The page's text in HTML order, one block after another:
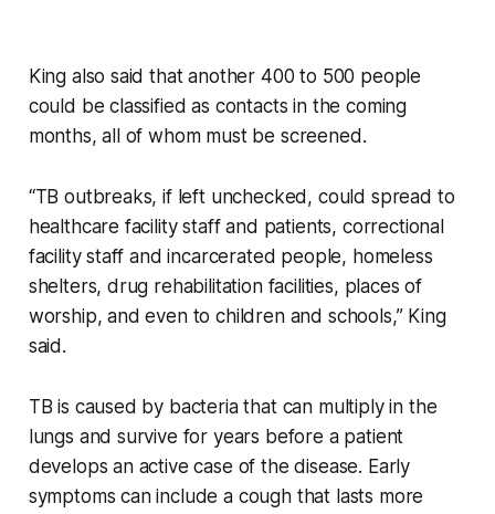
King also said that another 400 to 500 people
could be classified as contacts in the coming
months, all of whom must be screened.
“TB outbreaks, if left unchecked, could spread to
healthcare facility staff and patients, correctional
facility staff and incarcerated people, homeless
shelters, drug rehabilitation facilities, places of
worship, and even to children and schools,” King
said.
TB is caused by bacteria that can multiply in the
lungs and survive for years before a patient
develops an active case of the disease. Early
symptoms can include a cough that lasts more